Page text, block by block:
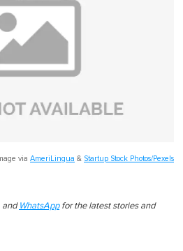
via AmeriLingua & Startup Stock Photos/Pexels
and WhatsAppfor the latest stories and